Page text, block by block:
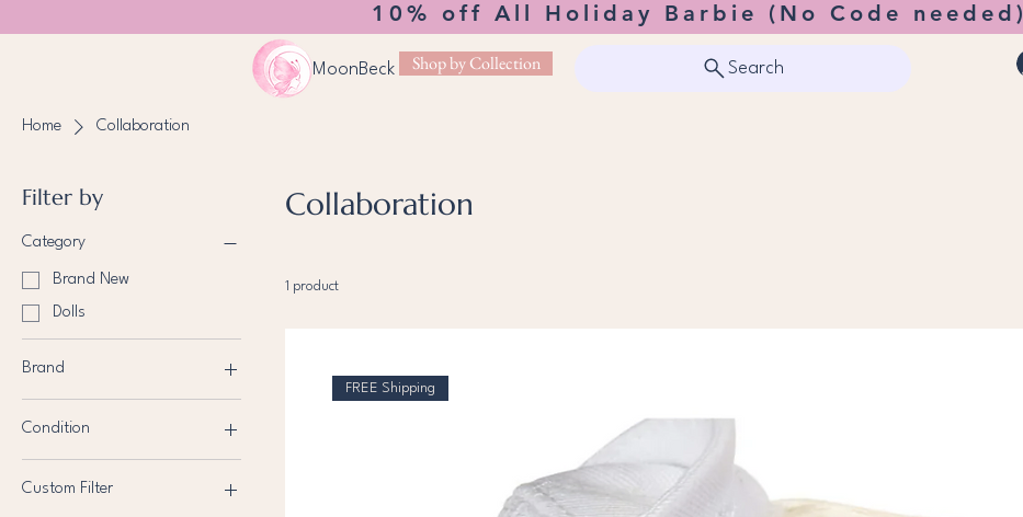
10% off All Holiday Barbie (No Code needed)
MoonBeck Shop by Collection Search
Home Collaboration
Filter by
Category
Brand New
Dolls
Brand
Condition
Custom Filter
Collaboration
1 product
FREE Shipping